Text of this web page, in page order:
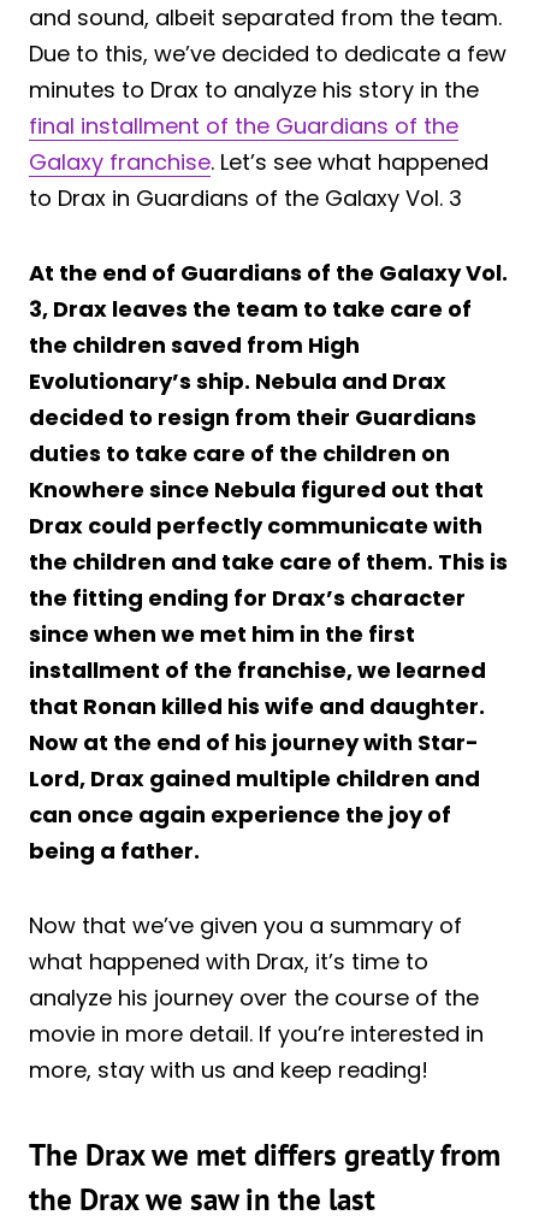
and sound, albeit separated from the team.
Due to this, we’ve decided to dedicate a few
minutes to Drax to analyze his story in the
final installment of the Guardians of the
Galaxy franchise. Let’s see what happened
to Drax in Guardians of the Galaxy Vol. 3
At the end of Guardians of the Galaxy Vol.
3, Drax leaves the team to take care of
the children saved from High
Evolutionary’s ship. Nebula and Drax
decided to resign from their Guardians
duties to take care of the children on
Knowhere since Nebula figured out that
Drax could perfectly communicate with
the children and take care of them. This is
the fitting ending for Drax’s character
since when we met him in the first
installment of the franchise, we learned
that Ronan killed his wife and daughter.
Now at the end of his journey with Star-
Lord, Drax gained multiple children and
can once again experience the joy of
being a father.
Now that we’ve given you a summary of
what happened with Drax, it’s time to
analyze his journey over the course of the
movie in more detail. If you’re interested in
more, stay with us and keep reading!
The Drax we met differs greatly from
the Drax we saw in the last